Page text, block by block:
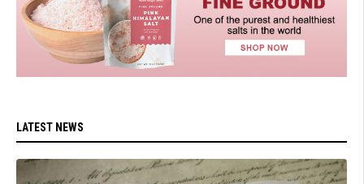
LATEST NEWS